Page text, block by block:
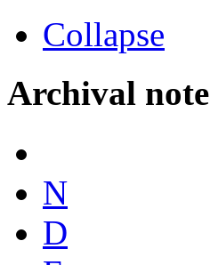
Collapse
Archival note
N
D